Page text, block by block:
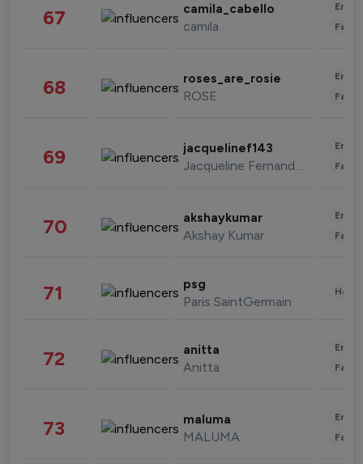
67 camila_cabello
camila
68 roses_are_rosie
ROSE
69 jacquelinef143
Jacqueline Fernandez
70 akshaykumar
Akshay Kumar
71 psg
Paris SaintGermain
72 anitta
Anitta
73 maluma
MALUMA